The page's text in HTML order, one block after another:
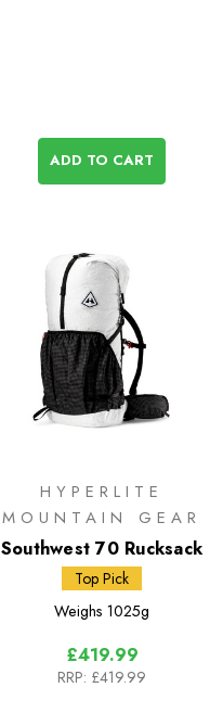
ADD TO CART
HYPERLITE
MOUNTAIN GEAR
Southwest 70 Rucksack
Top Pick
Weighs 1025g
£419.99
RRP: £419.99